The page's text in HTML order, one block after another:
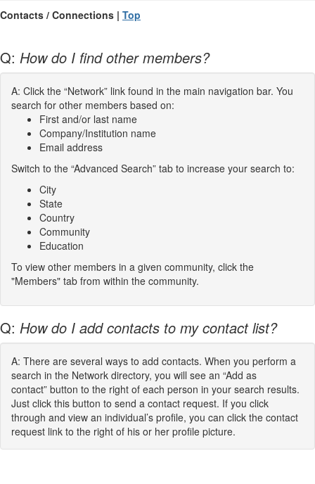
Contacts / Connections | Top
Q: How do I find other members?
A: Click the “Network” link found in the main navigation bar. You
search for other members based on:
First and/or last name
Company/Institution name
Email address
Switch to the “Advanced Search” tab to increase your search to:
City
State
Country
Community
Education
To view other members in a given community, click the
"Members" tab from within the community.
Q: How do I add contacts to my contact list?
A: There are several ways to add contacts. When you perform a
search in the Network directory, you will see an “Add as
contact” button to the right of each person in your search results.
Just click this button to send a contact request. If you click
through and view an individual’s profile, you can click the contact
request link to the right of his or her profile picture.